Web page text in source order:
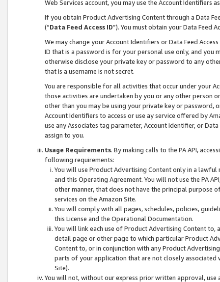
Web Services account, you may use the Account Identifiers
If you obtain Product Advertising Content through a Data
(“Data Feed Access ID”). You must obtain your Data Feed
We may change your Account Identifiers or Data Feed
ID that is a password is for your personal use only, and you
otherwise disclose your private key or password to any
that is a username is not secret.
You are responsible for all activities that occur under your
those activities are undertaken by you or any other person
other than you may be using your private key or
Account Identifiers to access or use ay service offered by
use any Associates tag parameter, Account Identifier, or
assign to you.
Usage Requirements. By making calls to the PA API,
following requirements:
You will use Product Advertising Content only in a
and this Operating Agreement. You will not use the PA
other manner, that does not have the principal purpose
services on the Amazon Site.
You will comply with all pages, schedules, policies,
this License and the Operational Documentation.
You will link each use of Product Advertising Content
detail page or other page to which particular Product
Content to, or in conjunction with any Product
parts of your application that are not closely associated
Site).
You will not, without our express prior written approval,